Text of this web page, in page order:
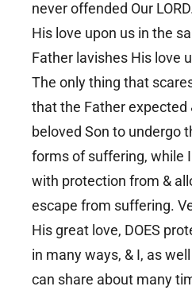
never offended Our
His love upon us in the
Father lavishes His love
The only thing that
that the Father expected
beloved Son to undergo
forms of suffering, while
with protection from &
escape from suffering.
His great love, DOES
in many ways, & I, as
can share about many